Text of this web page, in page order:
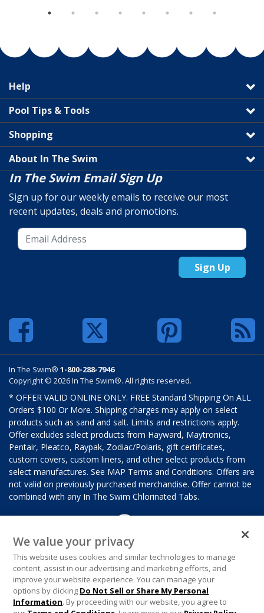
Help
Pool Tips & Tools
Shopping
About In The Swim
In The Swim Email Sign Up
Sign up for our weekly emails to receive our most
recent updates, deals and promotions.
Sign Up
In The Swim® 1-800-288-7946
Copyright © 2026 In The Swim®. All rights reserved.
* OFFER VALID ONLINE ONLY. FREE Standard Shipping On ALL
Orders $100 Or More. Shipping charges may apply on select
products such as sand and salt. Limits and restrictions apply.
Offer excludes select products from Hayward, Maytronics,
Pentair, Pleatco, Raypak, Zodiac/Polaris, gift certificates,
custom covers, custom liners, and other select products from
select manufactures. See MAP Terms and Conditions. Offers are
not valid on previously purchased merchandise. Offer cannot be
combined with any In The Swim Chlorinated Tabs.
We value your privacy
This website uses cookies and similar technologies to manage
content, assist in our advertising and marketing efforts, and
improve your website experience. You can manage your
options by clicking Do Not Sell or Share My Personal
Information. By proceeding with our website, you agree to